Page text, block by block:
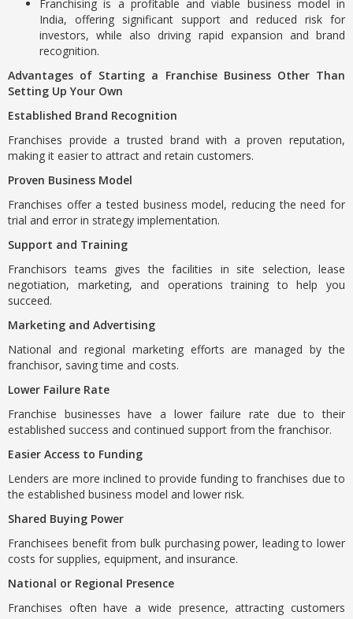
Franchising is a profitable and viable business model in
India, offering significant support and reduced risk for
investors, while also driving rapid expansion and brand
recognition.
Advantages of Starting a Franchise Business Other Than
Setting Up Your Own
Established Brand Recognition
Franchises provide a trusted brand with a proven reputation,
making it easier to attract and retain customers.
Proven Business Model
Franchises offer a tested business model, reducing the need for
trial and error in strategy implementation.
Support and Training
Franchisors teams gives the facilities in site selection, lease
negotiation, marketing, and operations training to help you
succeed.
Marketing and Advertising
National and regional marketing efforts are managed by the
franchisor, saving time and costs.
Lower Failure Rate
Franchise businesses have a lower failure rate due to their
established success and continued support from the franchisor.
Easier Access to Funding
Lenders are more inclined to provide funding to franchises due to
the established business model and lower risk.
Shared Buying Power
Franchisees benefit from bulk purchasing power, leading to lower
costs for supplies, equipment, and insurance.
National or Regional Presence
Franchises often have a wide presence, attracting customers